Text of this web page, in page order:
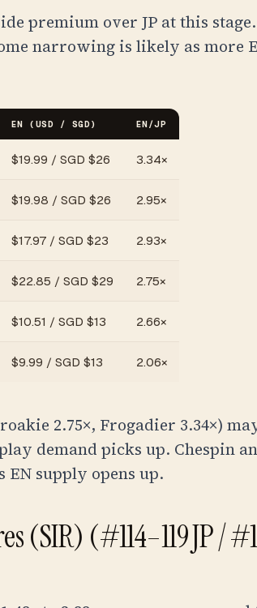
premium over JP at this stage.
narrowing is likely as more
EN (USD / SGD) EN/JP
$19.99 / SGD $26 3.34×
$19.98 / SGD $26 2.95×
$17.97 / SGD $23 2.93×
$22.85 / SGD $29 2.75×
$10.51 / SGD $13 2.66×
$9.99 / SGD $13 2.06×
2.75×, Frogadier 3.34×)
demand picks up. Chespin
EN supply opens up.
(SIR) (#114–119 JP /